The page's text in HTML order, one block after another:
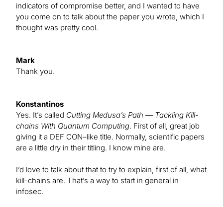
indicators of compromise better, and I wanted to have
you come on to talk about the paper you wrote, which I
thought was pretty cool.
Mark
Thank you.
Konstantinos
Yes. It’s called Cutting Medusa’s Path — Tackling Kill-
chains With Quantum Computing. First of all, great job
giving it a DEF CON–like title. Normally, scientific papers
are a little dry in their titling. I know mine are.
I’d love to talk about that to try to explain, first of all, what
kill-chains are. That’s a way to start in general in
infosec.